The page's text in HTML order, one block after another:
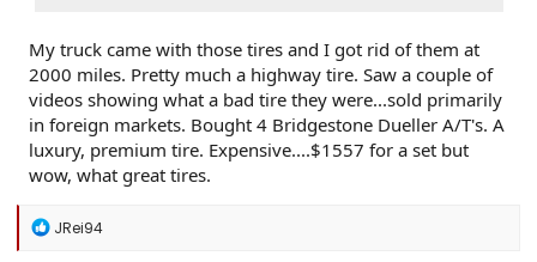
My truck came with those tires and I got rid of them at
2000 miles. Pretty much a highway tire. Saw a couple of
videos showing what a bad tire they were...sold primarily
in foreign markets. Bought 4 Bridgestone Dueller A/T's. A
luxury, premium tire. Expensive....$1557 for a set but
wow, what great tires.
R
JRei94